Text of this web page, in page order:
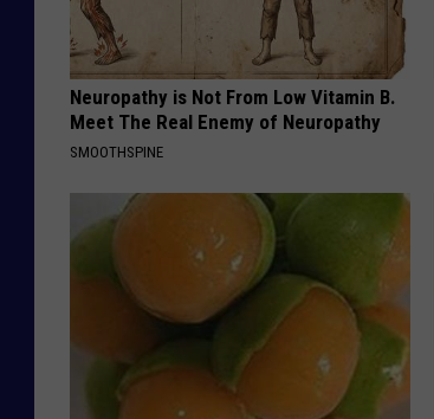
Neuropathy is Not From Low Vitamin B.
Meet The Real Enemy of Neuropathy
SMOOTHSPINE